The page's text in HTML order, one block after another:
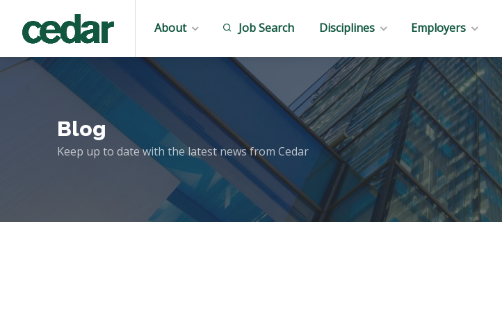
About Job Search Disciplines Employers
Blog
Keep up to date with the latest news from Cedar